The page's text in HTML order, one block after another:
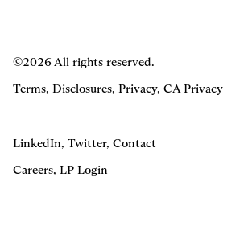
©2026 All rights reserved.
Terms, Disclosures, Privacy, CA Privacy
LinkedIn, Twitter, Contact
Careers, LP Login